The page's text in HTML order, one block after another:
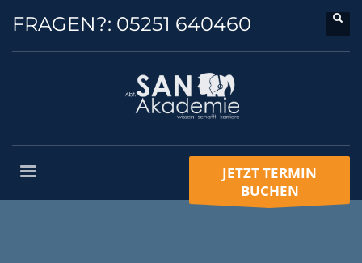
FRAGEN?: 05251 640460
JETZT TERMIN
BUCHEN